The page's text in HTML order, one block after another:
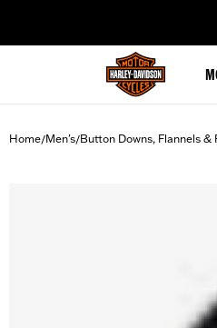
Home/Men's/Button Downs, Flannels &